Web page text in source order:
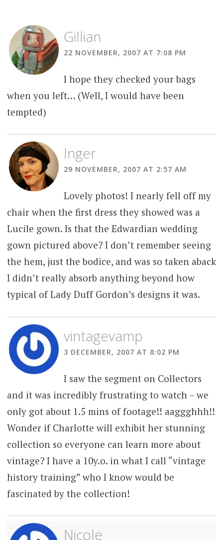
Gillian
22 NOVEMBER, 2007 AT 7:08 PM
I hope they checked your bags
when you left… (Well, I would have been
tempted)
Inger
29 NOVEMBER, 2007 AT 2:57 AM
Lovely photos! I nearly fell off my
chair when the first dress they showed was a
Lucile gown. Is that the Edwardian wedding
gown pictured above? I don’t remember seeing
the hem, just the bodice, and was so taken aback
I didn’t really absorb anything beyond how
typical of Lady Duff Gordon’s designs it was.
vintagevamp
3 DECEMBER, 2007 AT 8:02 PM
I saw the segment on Collectors
and it was incredibly frustrating to watch – we
only got about 1.5 mins of footage!! aaggghhh!!
Wonder if Charlotte will exhibit her stunning
collection so everyone can learn more about
vintage? I have a 10y.o. in what I call “vintage
history training” who I know would be
fascinated by the collection!
Nicole